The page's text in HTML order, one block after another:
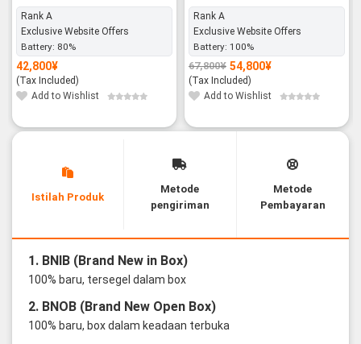
Rank A
Exclusive Website Offers
Battery: 80%
42,800¥
(Tax Included)
Add to Wishlist
Rank A
Rank A
Exclusive Website Offers
Battery: 100%
67,800¥
Original
price
was:
67,800¥.
54,800¥
Current
price
is:
54,800¥.
(Tax Included)
Add to Wishlist
Istilah Produk
Metode
pengiriman
Metode
Pembayaran
1. BNIB (Brand New in Box)
100% baru, tersegel dalam box
2. BNOB (Brand New Open Box)
100% baru, box dalam keadaan terbuka